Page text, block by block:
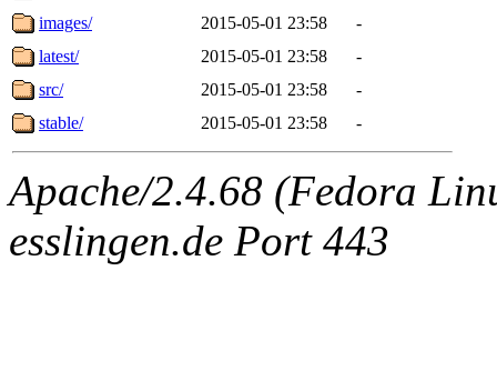
images/
2015-05-01 23:58
-
latest/
2015-05-01 23:58
-
src/
2015-05-01 23:58
-
stable/
2015-05-01 23:58 -
Apache/2.4.68 (Fedora
esslingen.de Port 443